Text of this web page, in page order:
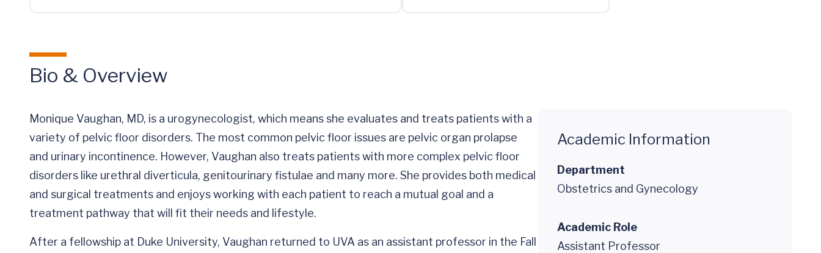
Bio & Overview
Monique Vaughan, MD, is a urogynecologist, which means she evaluates and treats patients with a
variety of pelvic floor disorders. The most common pelvic floor issues are pelvic organ prolapse
and urinary incontinence. However, Vaughan also treats patients with more complex pelvic floor
disorders like urethral diverticula, genitourinary fistulae and many more. She provides both medical
and surgical treatments and enjoys working with each patient to reach a mutual goal and a
treatment pathway that will fit their needs and lifestyle.
After a fellowship at Duke University, Vaughan returned to UVA as an assistant professor in the Fall
Academic Information
Department
Obstetrics and Gynecology
Academic Role
Assistant Professor